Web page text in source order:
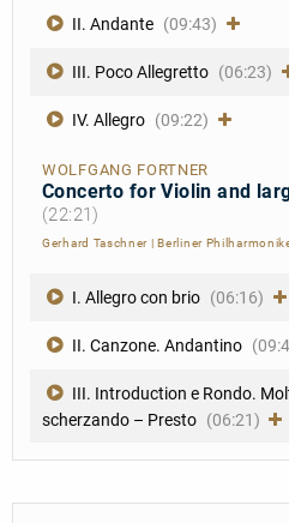
II. Andante (09:43)
III. Poco Allegretto (06:23)
IV. Allegro (09:22)
WOLFGANG FORTNER
Concerto for Violin and
(22:21)
Gerhard Taschner |Berliner
I. Allegro con brio (06:16)
II. Canzone. Andantino
III. Introduction e Rondo.
scherzando – Presto (06:21)